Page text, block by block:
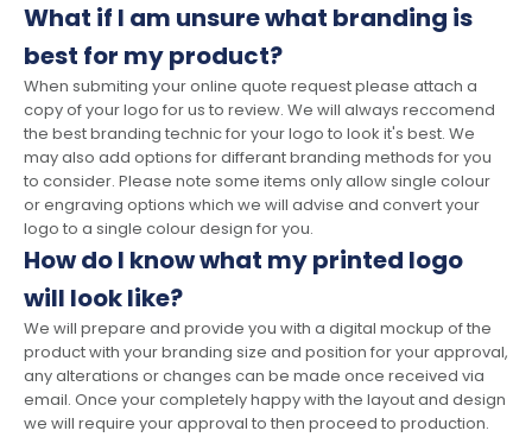
What if I am unsure what branding is
best for my product?
When submiting your online quote request please attach a
copy of your logo for us to review. We will always reccomend
the best branding technic for your logo to look it's best. We
may also add options for differant branding methods for you
to consider. Please note some items only allow single colour
or engraving options which we will advise and convert your
logo to a single colour design for you.
How do I know what my printed logo
will look like?
We will prepare and provide you with a digital mockup of the
product with your branding size and position for your approval,
any alterations or changes can be made once received via
email. Once your completely happy with the layout and design
we will require your approval to then proceed to production.